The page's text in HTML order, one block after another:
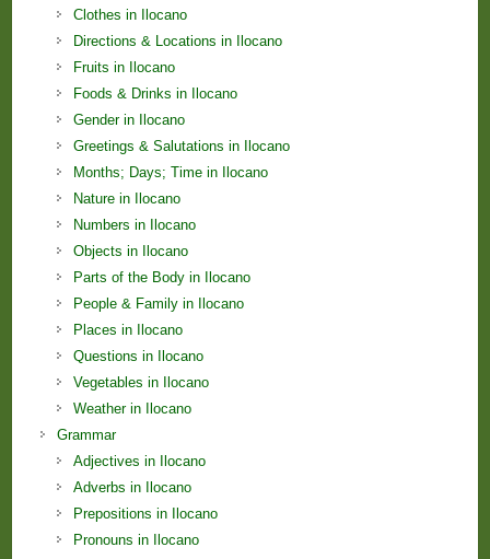
Clothes in Ilocano
Directions & Locations in Ilocano
Fruits in Ilocano
Foods & Drinks in Ilocano
Gender in Ilocano
Greetings & Salutations in Ilocano
Months; Days; Time in Ilocano
Nature in Ilocano
Numbers in Ilocano
Objects in Ilocano
Parts of the Body in Ilocano
People & Family in Ilocano
Places in Ilocano
Questions in Ilocano
Vegetables in Ilocano
Weather in Ilocano
Grammar
Adjectives in Ilocano
Adverbs in Ilocano
Prepositions in Ilocano
Pronouns in Ilocano